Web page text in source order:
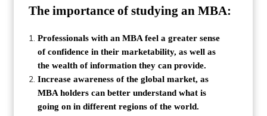
The importance of studying an MBA:
Professionals with an MBA feel a greater sense
of confidence in their marketability, as well as
the wealth of information they can provide.
Increase awareness of the global market, as
MBA holders can better understand what is
going on in different regions of the world.